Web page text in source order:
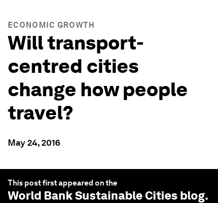
ECONOMIC GROWTH
Will transport-
centred cities
change how people
travel?
May 24, 2016
This post first appeared on the
World Bank Sustainable Cities blog.